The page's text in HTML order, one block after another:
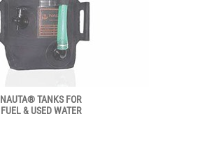
NAUTA® TANKS FOR
FUEL & USED WATER